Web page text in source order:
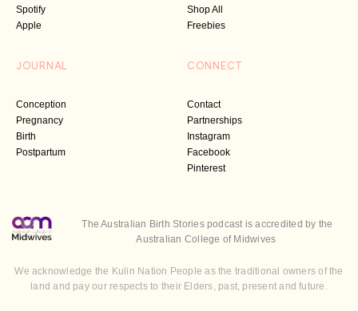
Spotify
Apple
Shop All
Freebies
JOURNAL
Conception
Pregnancy
Birth
Postpartum
CONNECT
Contact
Partnerships
Instagram
Facebook
Pinterest
The Australian Birth Stories podcast is accredited by the
Australian College of Midwives
We acknowledge the Kulin Nation People as the traditional owners of the
land and pay our respects to their Elders, past, present and future.